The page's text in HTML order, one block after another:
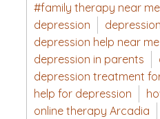
#family therapy near me
depression
depression help near me
depression in parents
depression treatment
help for depression
online therapy Arcadia